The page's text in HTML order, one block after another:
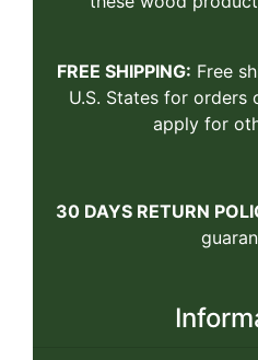
FREE SHIPPING: Free
U.S. States for orders
apply for
30 DAYS RETURN